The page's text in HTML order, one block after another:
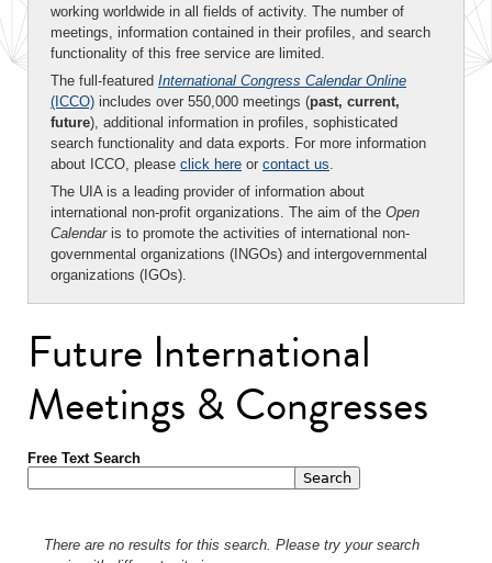
working worldwide in all fields of activity. The number of
meetings, information contained in their profiles, and search
functionality of this free service are limited.
The full-featured International Congress Calendar Online
(ICCO) includes over 550,000 meetings (past, current,
future), additional information in profiles, sophisticated
search functionality and data exports. For more information
about ICCO, please click here or contact us.
The UIA is a leading provider of information about
international non-profit organizations. The aim of the Open
Calendaris to promote the activities of international non-
governmental organizations (INGOs) and intergovernmental
organizations (IGOs).
Future International
Meetings & Congresses
Free Text Search
There are no results for this search. Please try your search